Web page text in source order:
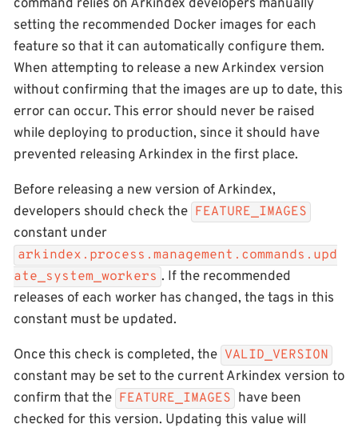
command relies on Arkindex developers manually
setting the recommended Docker images for each
feature so that it can automatically configure them.
When attempting to release a new Arkindex version
without confirming that the images are up to date, this
error can occur. This error should never be raised
while deploying to production, since it should have
prevented releasing Arkindex in the first place.
Before releasing a new version of Arkindex,
developers should check the FEATURE_IMAGES
constant under
arkindex.process.management.commands.upd
ate_system_workers . If the recommended
releases of each worker has changed, the tags in this
constant must be updated.
Once this check is completed, the VALID_VERSION
constant may be set to the current Arkindex version to
confirm that the FEATURE_IMAGES have been
checked for this version. Updating this value will